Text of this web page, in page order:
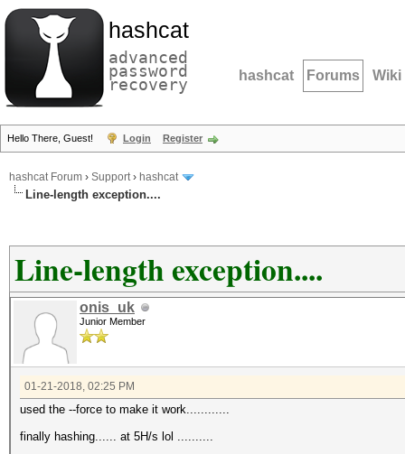
hashcat
advanced
password
recovery hashcat Forums Wiki
Hello There, Guest! Login Register
hashcat Forum › Support› hashcat
Line-length exception....
Line-length exception....
onis_uk
Junior Member
01-21-2018, 02:25 PM
used the --force to make it work............
finally hashing...... at 5H/s lol ..........